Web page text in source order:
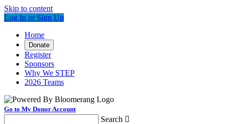
Skip to content
Log In or Sign Up
Home
Donate
Register
Sponsors
Why We STEP
2026 Teams
Go to My Donor Account
Search 